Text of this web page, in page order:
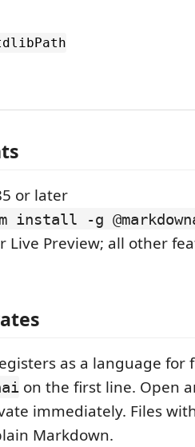
or later
install -g
Live Preview; all other
as a language for
on the first line. Open
immediately. Files
Markdown.